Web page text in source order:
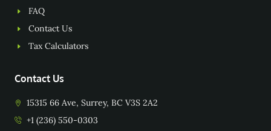
FAQ
Contact Us
Tax Calculators
Contact Us
15315 66 Ave, Surrey, BC V3S 2A2
+1 (236) 550-0303